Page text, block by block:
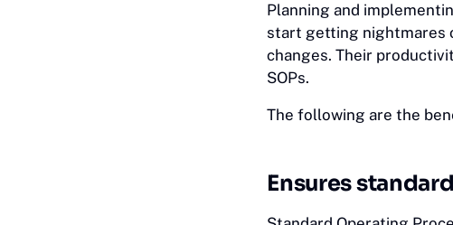
Planning and
start getting nightmares
changes. Their
SOPs.
The following are the
Ensures